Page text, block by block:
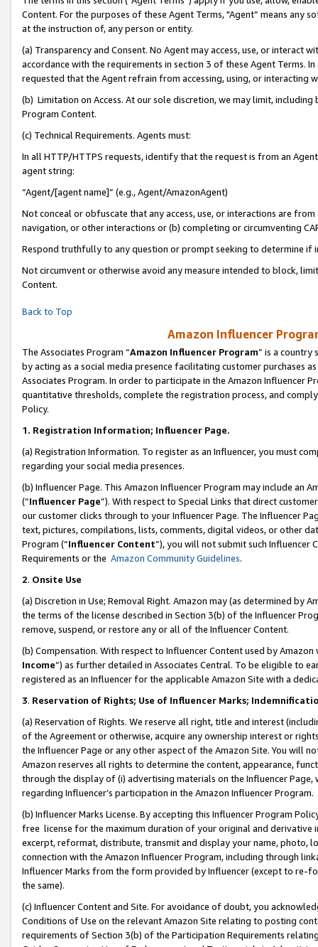
Content. For the purposes of these Agent Terms, "Agent” means
at the instruction of, any person or entity.
(a) Transparency and Consent. No Agent may access, use, or
accordance with the requirements in section 3 of these Agent Terms.
requested that the Agent refrain from accessing, using, or interacting
(b) Limitation on Access. At our sole discretion, we may limit,
Program Content.
(c) Technical Requirements. Agents must:
In all HTTP/HTTPS requests, identify that the request is from an
agent string:
“Agent/[agent name]” (e.g., Agent/AmazonAgent)
Not conceal or obfuscate that any access, use, or interactions are
navigation, or other interactions or (b) completing or circumventing
Respond truthfully to any question or prompt seeking to determine if
Not circumvent or otherwise avoid any measure intended to block,
Content.
Back to Top
Amazon Influencer
The Associates Program “Amazon Influencer Program” is a country
by acting as a social media presence facilitating customer purchases
Associates Program. In order to participate in the Amazon Influencer
quantitative thresholds, complete the registration process, and
Policy.
1. Registration Information; Influencer Page.
(a) Registration Information. To register as an Influencer, you must
regarding your social media presences.
(b) Influencer Page. This Amazon Influencer Program may include an
(“Influencer Page”). With respect to Special Links that direct
our customer clicks through to your Influencer Page. The Influencer
text, pictures, compilations, lists, comments, digital videos, or other
Program (“Influencer Content”), you will not submit such
Requirements or the Amazon Community Guidelines.
2. Onsite Use
(a) Discretion in Use; Removal Right. Amazon may (as determined by
the terms of the license described in Section 3(b) of the Influencer
remove, suspend, or restore any or all of the Influencer Content.
(b) Compensation. With respect to Influencer Content used by
Income”) as further detailed in Associates Central. To be eligible to
registered as an Influencer for the applicable Amazon Site with a
3. Reservation of Rights; Use of Influencer Marks;
(a) Reservation of Rights. We reserve all right, title and interest
of the Agreement or otherwise, acquire any ownership interest or
the Influencer Page or any other aspect of the Amazon Site. You will
Amazon reserves all rights to determine the content, appearance,
through the display of (i) advertising materials on the Influencer
regarding Influencer’s participation in the Amazon Influencer Program.
(b) Influencer Marks License. By accepting this Influencer Program
free license for the maximum duration of your original and
excerpt, reformat, distribute, transmit and display your name, photo,
connection with the Amazon Influencer Program, including through
Influencer Marks from the form provided by Influencer (except to re-
the same).
(c) Influencer Content and Site. For avoidance of doubt, you
Conditions of Use on the relevant Amazon Site relating to posting
requirements of Section 3(b) of the Participation Requirements